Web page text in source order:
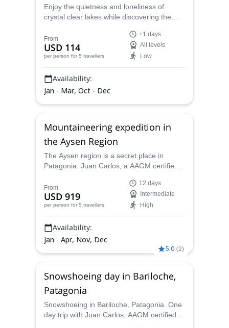
Enjoy the quietness and loneliness of
crystal clear lakes while discovering the
Certified Kayak Guide Juan Carlos and
spend a full day navigating in the best lakes
of Bariloche.
From
USD 114
per person for 5 travellers
+1 days
All levels
Low
Availability:
Jan - Mar, Oct - Dec
Mountaineering expedition in
the Aysen Region
The Aysen region is a secret place in
Patagonia. Juan Carlos, a AAGM certified
a great mountaineering trip on the Pauline
glacier. The expedition can last between 8
and 12 days.
From
USD 919
per person for 5 travellers
12 days
Intermediate
High
Availability:
Jan - Apr, Nov, Dec
5.0 (2)
Snowshoeing day in Bariloche,
Patagonia
Snowshoeing in Bariloche, Patagonia. One
day trip with Juan Carlos, AAGM certified